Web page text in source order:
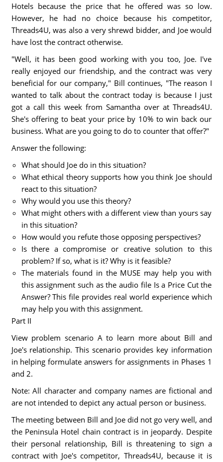
Hotels because the price that he offered was so low.
However, he had no choice because his competitor,
Threads4U, was also a very shrewd bidder, and Joe would
have lost the contract otherwise.
"Well, it has been good working with you too, Joe. I've
really enjoyed our friendship, and the contract was very
beneficial for our company," Bill continues, "The reason I
wanted to talk about the contract today is because I just
got a call this week from Samantha over at Threads4U.
She's offering to beat your price by 10% to win back our
business. What are you going to do to counter that offer?"
Answer the following:
What should Joe do in this situation?
What ethical theory supports how you think Joe should
react to this situation?
Why would you use this theory?
What might others with a different view than yours say
in this situation?
How would you refute those opposing perspectives?
Is there a compromise or creative solution to this
problem? If so, what is it? Why is it feasible?
The materials found in the MUSE may help you with
this assignment such as the audio file Is a Price Cut the
Answer? This file provides real world experience which
may help you with this assignment.
Part II
View problem scenario A to learn more about Bill and
Joe's relationship. This scenario provides key information
in helping formulate answers for assignments in Phases 1
and 2.
Note: All character and company names are fictional and
are not intended to depict any actual person or business.
The meeting between Bill and Joe did not go very well, and
the Peninsula Hotel chain contract is in jeopardy. Despite
their personal relationship, Bill is threatening to sign a
contract with Joe's competitor, Threads4U, because it is